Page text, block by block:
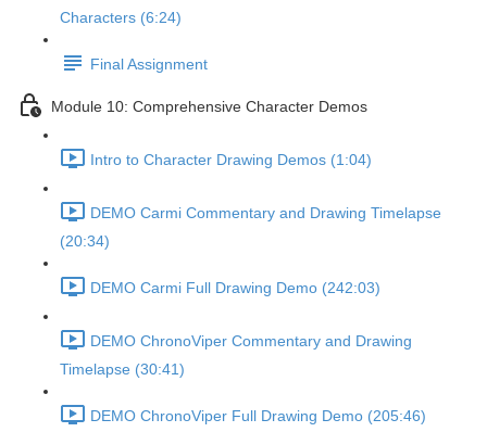
Characters (6:24)
Final Assignment
Module 10: Comprehensive Character Demos
Intro to Character Drawing Demos (1:04)
DEMO Carmi Commentary and Drawing Timelapse
(20:34)
DEMO Carmi Full Drawing Demo (242:03)
DEMO ChronoViper Commentary and Drawing
Timelapse (30:41)
DEMO ChronoViper Full Drawing Demo (205:46)